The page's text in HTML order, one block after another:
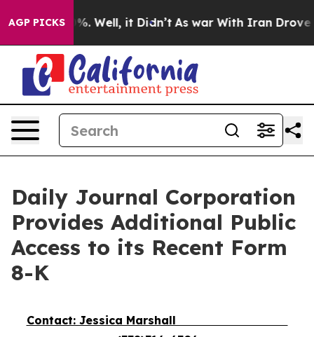
AGP PICKS
40%. Well, it Didn’t As war With Iran Drove oil
Daily Journal Corporation
Provides Additional Public
Access to its Recent Form
8-K
Contact: Jessica Marshall